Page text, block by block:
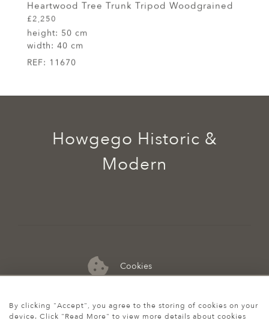
Heartwood Tree Trunk Tripod Woodgrained
£2,250
height: 50 cm
width: 40 cm
REF: 11670
Cookies
07974 149 912
Howgego Historic &
Modern
By clicking "Accept", you agree to the storing of cookies on your
device. Click "Read More" to view more details about cookies